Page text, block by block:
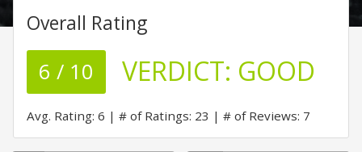
Overall Rating
6 / 10 VERDICT: GOOD
Avg. Rating: 6 # of Ratings: 23 # of Reviews: 7